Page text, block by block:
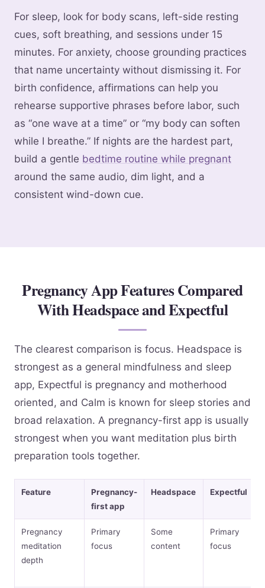
For sleep, look for body scans, left-side resting
cues, soft breathing, and sessions under 15
minutes. For anxiety, choose grounding practices
that name uncertainty without dismissing it. For
birth confidence, affirmations can help you
rehearse supportive phrases before labor, such
as “one wave at a time” or “my body can soften
while I breathe.” If nights are the hardest part,
build a gentle bedtime routine while pregnant
around the same audio, dim light, and a
consistent wind-down cue.
Pregnancy App Features Compared
With Headspace and Expectful
The clearest comparison is focus. Headspace is
strongest as a general mindfulness and sleep
app, Expectful is pregnancy and motherhood
oriented, and Calm is known for sleep stories and
broad relaxation. A pregnancy-first app is usually
strongest when you want meditation plus birth
preparation tools together.
Feature
Pregnancy-
first app
Headspace Expectful
Pregnancy
meditation
depth
Primary
focus
Some
content
Primary
focus